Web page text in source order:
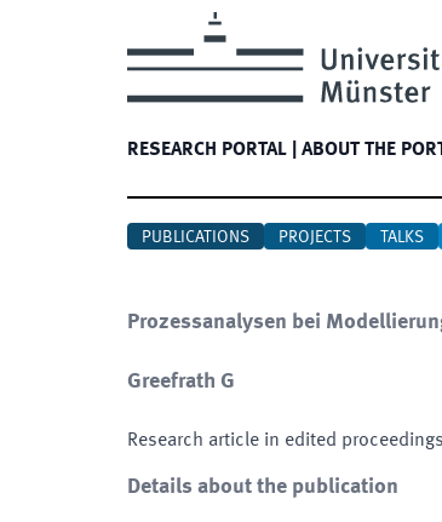
RESEARCH PORTAL ABOUT THE
PUBLICATIONS PROJECTS TALKS
Prozessanalysen bei
Greefrath G
Research article in edited
Details about the publication